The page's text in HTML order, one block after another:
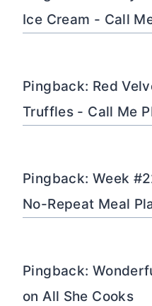
Ice Cream - Call
Pingback: Red
Truffles - Call Me
Pingback: Week
No-Repeat Meal
Pingback:
on All She Cooks